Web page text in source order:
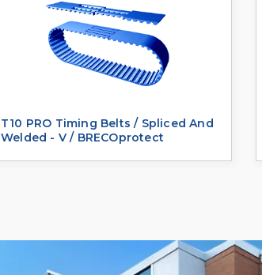
T10 PRO Timing Belts / Spliced And
Welded - V / BRECOprotect